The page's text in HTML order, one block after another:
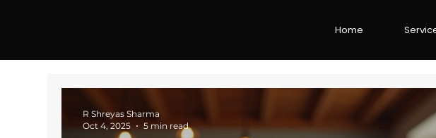
Home
R Shreyas Sharma
Oct 4, 2025
5 min read